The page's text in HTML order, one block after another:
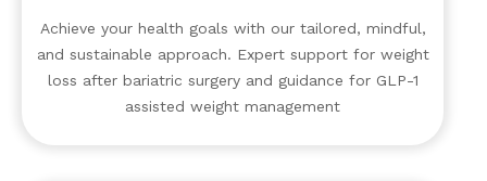
Achieve your health goals with our tailored, mindful,
and sustainable approach. Expert support for weight
loss after bariatric surgery and guidance for GLP-1
assisted weight management